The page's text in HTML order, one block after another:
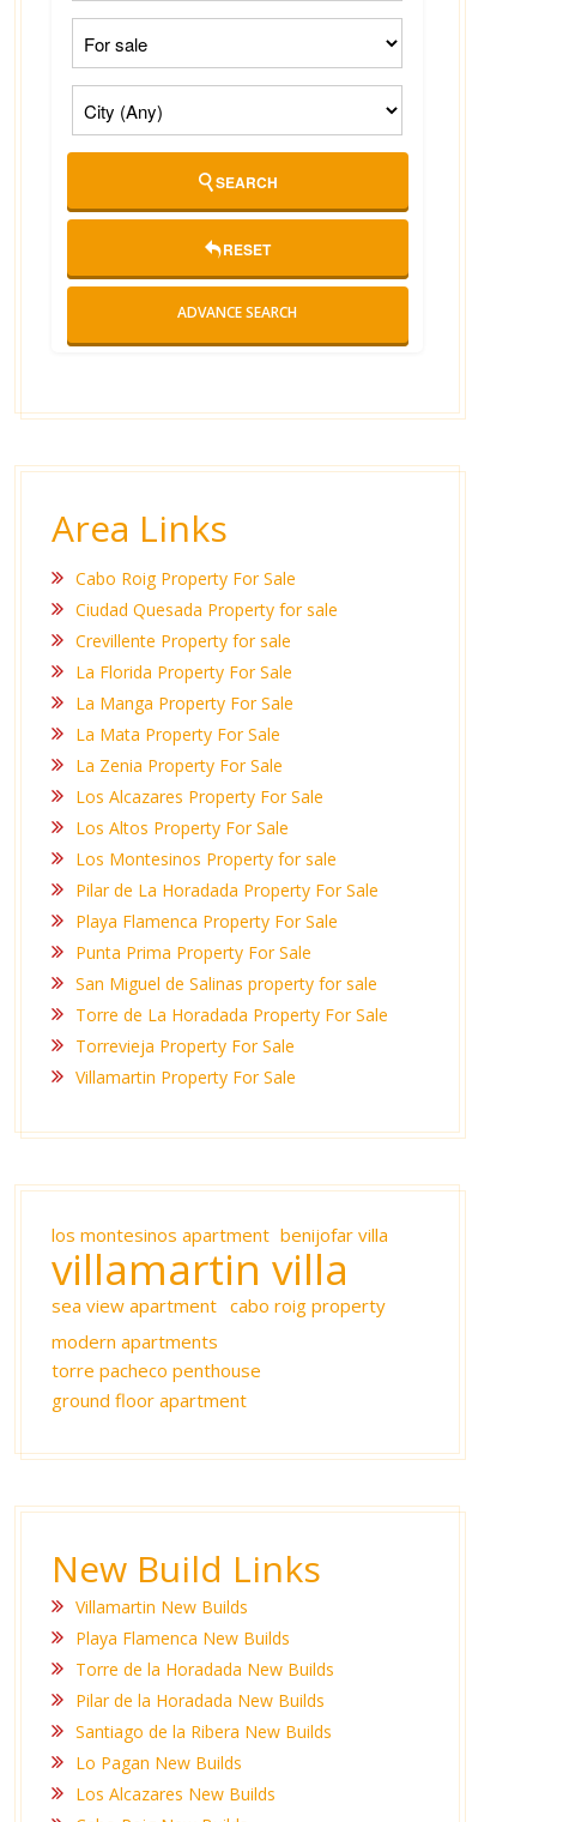
SEARCH
RESET
ADVANCE SEARCH
Area Links
Cabo Roig Property For Sale
Ciudad Quesada Property for sale
Crevillente Property for sale
La Florida Property For Sale
La Manga Property For Sale
La Mata Property For Sale
La Zenia Property For Sale
Los Alcazares Property For Sale
Los Altos Property For Sale
Los Montesinos Property for sale
Pilar de La Horadada Property For Sale
Playa Flamenca Property For Sale
Punta Prima Property For Sale
San Miguel de Salinas property for sale
Torre de La Horadada Property For Sale
Torrevieja Property For Sale
Villamartin Property For Sale
los montesinos apartment benijofar villa
villamartin villa
sea view apartment cabo roig property
modern apartments
torre pacheco penthouse
ground floor apartment
New Build Links
Villamartin New Builds
Playa Flamenca New Builds
Torre de la Horadada New Builds
Pilar de la Horadada New Builds
Santiago de la Ribera New Builds
Lo Pagan New Builds
Los Alcazares New Builds